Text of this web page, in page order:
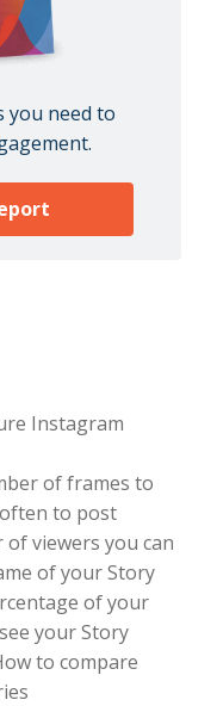
you need to
Instagram
of frames to
to post
viewers you can
of your Story
of your
your Story
to compare